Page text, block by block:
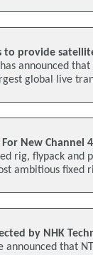
to provide
has announced
global live
For New Channel
rig, flypack and
ambitious fixed
by NHK
that